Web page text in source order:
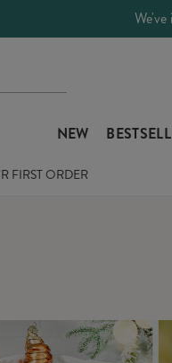
NEW
FIRST ORDER